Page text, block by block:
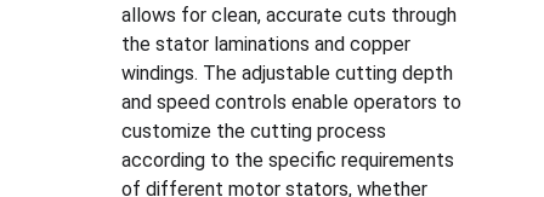
allows for clean, accurate cuts through
the stator laminations and copper
windings. The adjustable cutting depth
and speed controls enable operators to
customize the cutting process
according to the specific requirements
of different motor stators, whether